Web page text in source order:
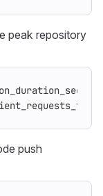
peak repository
push